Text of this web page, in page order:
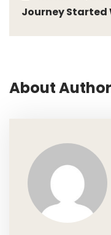
Journey Started
About Author